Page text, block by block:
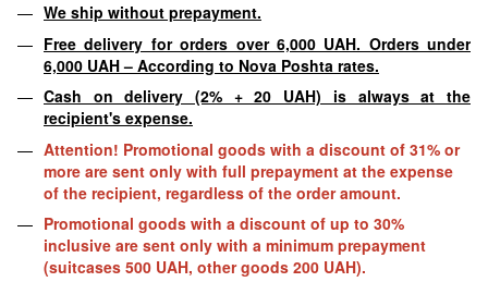
We ship without prepayment.
Free delivery for orders over 6,000 UAH. Orders under
6,000 UAH – According to Nova Poshta rates.
Cash on delivery (2% + 20 UAH) is always at the
recipient's expense.
Attention! Promotional goods with a discount of 31% or
more are sent only with full prepayment at the expense
of the recipient, regardless of the order amount.
Promotional goods with a discount of up to 30%
inclusive are sent only with a minimum prepayment
(suitcases 500 UAH, other goods 200 UAH).